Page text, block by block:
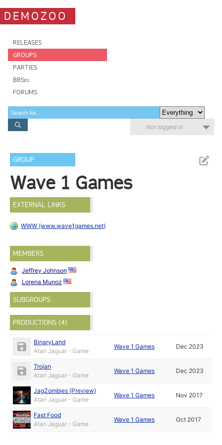
DEMOZOO
RELEASES
GROUPS
PARTIES
BBSes
FORUMS
Not logged in
GROUP
Wave 1 Games
EXTERNAL LINKS
WWW (www.wave1games.net)
MEMBERS
Jeffrey Johnson
Lorena Munoz
SUBGROUPS
PRODUCTIONS (4)
BinaryLand
Atari Jaguar - Game
Wave 1 Games Dec 2023
Trojan
Atari Jaguar - Game
Wave 1 Games Dec 2023
JagZombies (Preview)
Atari Jaguar - Game
Wave 1 Games Nov 2017
Fast Food
Atari Jaguar - Game
Wave 1 Games Oct 2017